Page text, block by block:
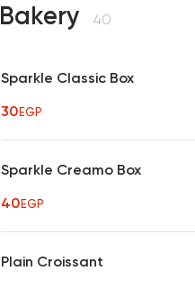
Bakery 40
Sparkle Classic Box
30EGP
Sparkle Creamo Box
40EGP
Plain Croissant